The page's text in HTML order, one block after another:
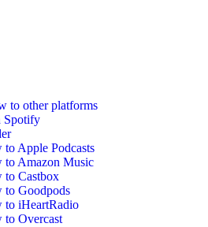
to other platforms
Spotify
Apple Podcasts
to Amazon Music
to Castbox
to Goodpods
to iHeartRadio
to Overcast